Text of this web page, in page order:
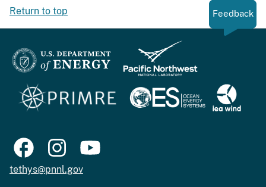
Return to top Feedback
tethys@pnnl.gov